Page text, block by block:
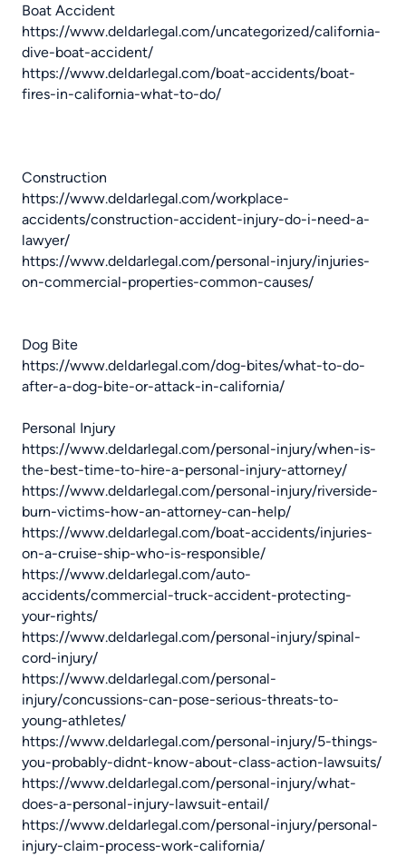
Boat Accident
https://www.deldarlegal.com/uncategorized/california-
dive-boat-accident/
https://www.deldarlegal.com/boat-accidents/boat-
fires-in-california-what-to-do/
Construction
https://www.deldarlegal.com/workplace-
accidents/construction-accident-injury-do-i-need-a-
lawyer/
https://www.deldarlegal.com/personal-injury/injuries-
on-commercial-properties-common-causes/
Dog Bite
https://www.deldarlegal.com/dog-bites/what-to-do-
after-a-dog-bite-or-attack-in-california/
Personal Injury
https://www.deldarlegal.com/personal-injury/when-is-
the-best-time-to-hire-a-personal-injury-attorney/
https://www.deldarlegal.com/personal-injury/riverside-
burn-victims-how-an-attorney-can-help/
https://www.deldarlegal.com/boat-accidents/injuries-
on-a-cruise-ship-who-is-responsible/
https://www.deldarlegal.com/auto-
accidents/commercial-truck-accident-protecting-
your-rights/
https://www.deldarlegal.com/personal-injury/spinal-
cord-injury/
https://www.deldarlegal.com/personal-
injury/concussions-can-pose-serious-threats-to-
young-athletes/
https://www.deldarlegal.com/personal-injury/5-things-
you-probably-didnt-know-about-class-action-lawsuits/
https://www.deldarlegal.com/personal-injury/what-
does-a-personal-injury-lawsuit-entail/
https://www.deldarlegal.com/personal-injury/personal-
injury-claim-process-work-california/